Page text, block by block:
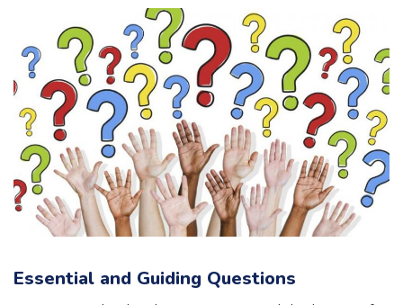
Essential and Guiding Questions